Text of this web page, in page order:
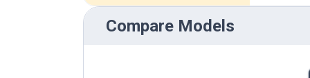
Compare Models